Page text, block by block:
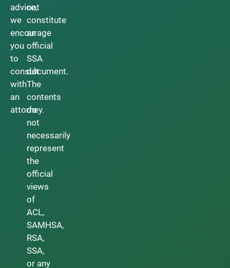
advice,
we
encourage
you
to
consult
with
an
attorney.
not
constitute
an
official
SSA
document.
The
contents
do
not
necessarily
represent
the
official
views
of
ACL,
SAMHSA,
RSA,
SSA,
or any